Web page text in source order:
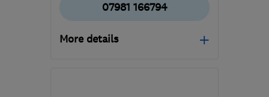
07981 166794
More details